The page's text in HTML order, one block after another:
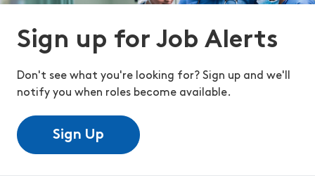
Sign up for Job Alerts
Don't see what you're looking for? Sign up and we'll
notify you when roles become available.
Sign Up